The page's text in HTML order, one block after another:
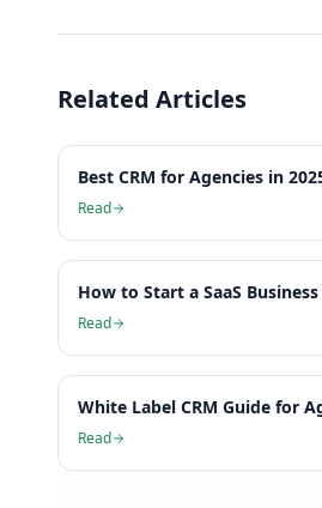
Related Articles
Best CRM for Agencies in
Read
How to Start a SaaS
Read
White Label CRM Guide for
Read